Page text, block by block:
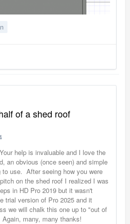
of a shed roof
help is invaluable and I love the
an obvious (once seen) and simple
to use. After seeing how you were
on the shed roof I realized I was
in HD Pro 2019 but it wasn't
trial version of Pro 2025 and it
we will chalk this one up to "out of
many, many thanks!